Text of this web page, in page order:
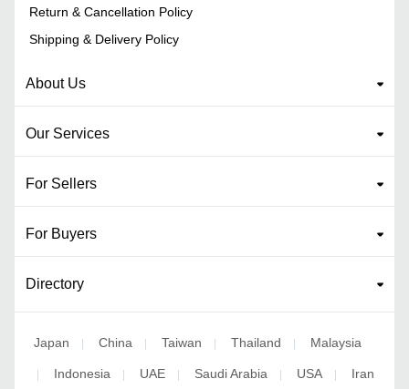
Return & Cancellation Policy
Shipping & Delivery Policy
About Us
Our Services
For Sellers
For Buyers
Directory
Japan | China | Taiwan | Thailand | Malaysia
| Indonesia | UAE | Saudi Arabia | USA | Iran